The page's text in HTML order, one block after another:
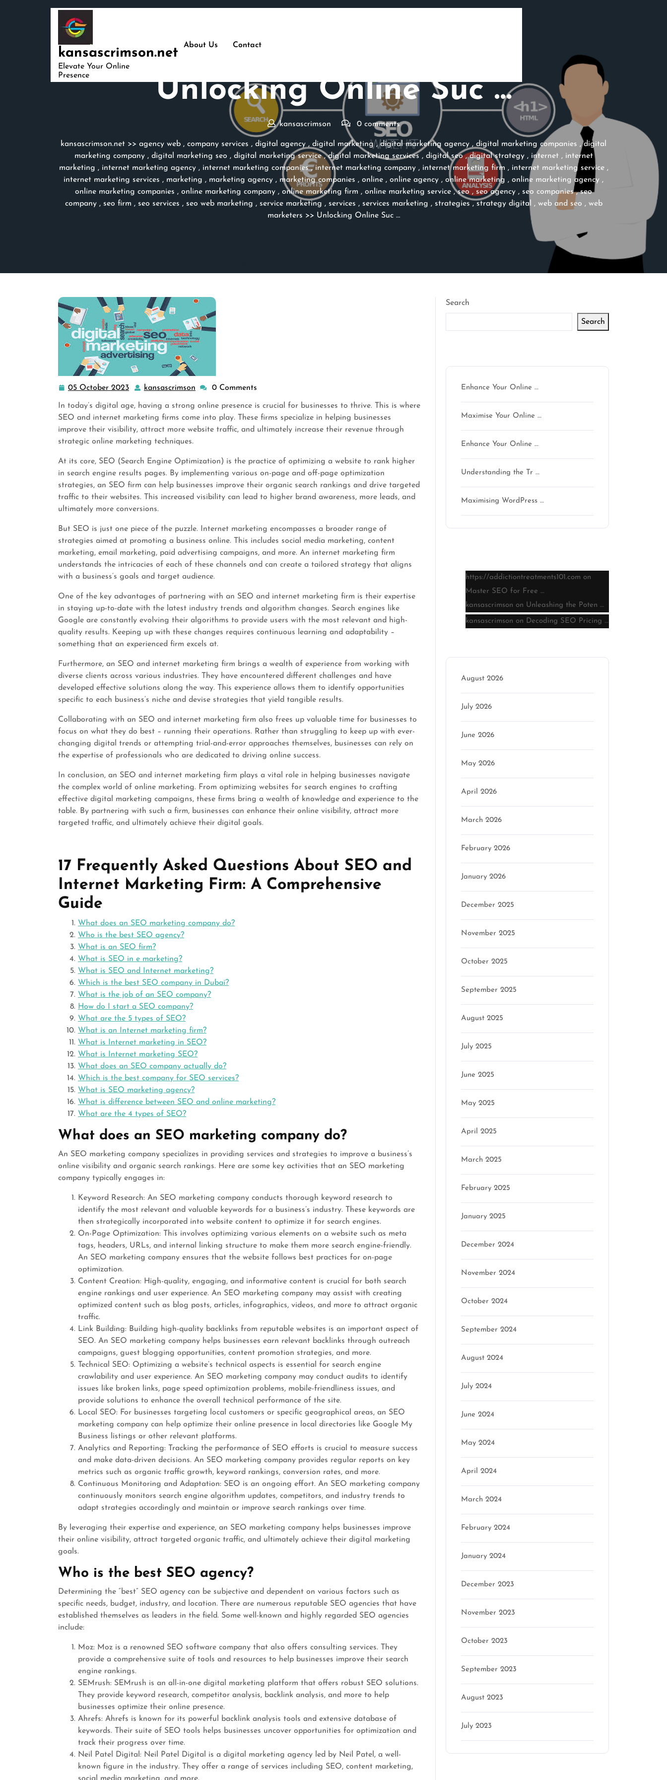
kansascrimson.net
Elevate Your Online
Presence
About Us
Contact
Unlocking Online Suc …
kansascrimson 0 comments
kansascrimson.net >> agency web , company services , digital agency , digital marketing,digital marketing agency , digital marketing companies ,digital
marketing company, digital marketing seo , digital marketing service,digital marketing services , digital seo,digital strategy, internet , internet
marketing , internet marketing agency, internet marketing companies,internet marketing company, internet marketing firm , internet marketing service,
internet marketing services , marketing , marketing agency , marketing companies , online , online agency , online marketing , online marketing agency ,
online marketing companies , online marketing company , online marketing firm , online marketing service ,seo , seo agency , seo companies,seo
company, seo firm , seo services , seo web marketing , service marketing , services , services marketing , strategies , strategy digital , web and seo , web
marketers >> Unlocking Online Suc …
05 October 2023 05
October
2023
kansascrimson kansascrimson
0 Comments
In today’s digital age, having a strong online presence is crucial for businesses to thrive. This is where
SEO and internet marketing firms come into play. These firms specialize in helping businesses
improve their visibility, attract more website traffic, and ultimately increase their revenue through
strategic online marketing techniques.
At its core, SEO (Search Engine Optimization) is the practice of optimizing a website to rank higher
in search engine results pages. By implementing various on-page and off-page optimization
strategies, an SEO firm can help businesses improve their organic search rankings and drive targeted
traffic to their websites. This increased visibility can lead to higher brand awareness, more leads, and
ultimately more conversions.
But SEO is just one piece of the puzzle. Internet marketing encompasses a broader range of
strategies aimed at promoting a business online. This includes social media marketing, content
marketing, email marketing, paid advertising campaigns, and more. An internet marketing firm
understands the intricacies of each of these channels and can create a tailored strategy that aligns
with a business’s goals and target audience.
One of the key advantages of partnering with an SEO and internet marketing firm is their expertise
in staying up-to-date with the latest industry trends and algorithm changes. Search engines like
Google are constantly evolving their algorithms to provide users with the most relevant and high-
quality results. Keeping up with these changes requires continuous learning and adaptability –
something that an experienced firm excels at.
Furthermore, an SEO and internet marketing firm brings a wealth of experience from working with
diverse clients across various industries. They have encountered different challenges and have
developed effective solutions along the way. This experience allows them to identify opportunities
specific to each business’s niche and devise strategies that yield tangible results.
Collaborating with an SEO and internet marketing firm also frees up valuable time for businesses to
focus on what they do best – running their operations. Rather than struggling to keep up with ever-
changing digital trends or attempting trial-and-error approaches themselves, businesses can rely on
the expertise of professionals who are dedicated to driving online success.
In conclusion, an SEO and internet marketing firm plays a vital role in helping businesses navigate
the complex world of online marketing. From optimizing websites for search engines to crafting
effective digital marketing campaigns, these firms bring a wealth of knowledge and experience to the
table. By partnering with such a firm, businesses can enhance their online visibility, attract more
targeted traffic, and ultimately achieve their digital goals.
17 Frequently Asked Questions About SEO and
Internet Marketing Firm: A Comprehensive
Guide
What does an SEO marketing company do?
Who is the best SEO agency?
What is an SEO firm?
What is SEO in e marketing?
What is SEO and Internet marketing?
Which is the best SEO company in Dubai?
What is the job of an SEO company?
How do I start a SEO company?
What are the 5 types of SEO?
What is an Internet marketing firm?
What is Internet marketing in SEO?
What is Internet marketing SEO?
What does an SEO company actually do?
Which is the best company for SEO services?
What is SEO marketing agency?
What is difference between SEO and online marketing?
What are the 4 types of SEO?
What does an SEO marketing company do?
An SEO marketing company specializes in providing services and strategies to improve a business’s
online visibility and organic search rankings. Here are some key activities that an SEO marketing
company typically engages in:
Keyword Research: An SEO marketing company conducts thorough keyword research to
identify the most relevant and valuable keywords for a business’s industry. These keywords are
then strategically incorporated into website content to optimize it for search engines.
On-Page Optimization: This involves optimizing various elements on a website such as meta
tags, headers, URLs, and internal linking structure to make them more search engine-friendly.
An SEO marketing company ensures that the website follows best practices for on-page
optimization.
Content Creation: High-quality, engaging, and informative content is crucial for both search
engine rankings and user experience. An SEO marketing company may assist with creating
optimized content such as blog posts, articles, infographics, videos, and more to attract organic
traffic.
Link Building: Building high-quality backlinks from reputable websites is an important aspect of
SEO. An SEO marketing company helps businesses earn relevant backlinks through outreach
campaigns, guest blogging opportunities, content promotion strategies, and more.
Technical SEO: Optimizing a website’s technical aspects is essential for search engine
crawlability and user experience. An SEO marketing company may conduct audits to identify
issues like broken links, page speed optimization problems, mobile-friendliness issues, and
provide solutions to enhance the overall technical performance of the site.
Local SEO: For businesses targeting local customers or specific geographical areas, an SEO
marketing company can help optimize their online presence in local directories like Google My
Business listings or other relevant platforms.
Analytics and Reporting: Tracking the performance of SEO efforts is crucial to measure success
and make data-driven decisions. An SEO marketing company provides regular reports on key
metrics such as organic traffic growth, keyword rankings, conversion rates, and more.
Continuous Monitoring and Adaptation: SEO is an ongoing effort. An SEO marketing company
continuously monitors search engine algorithm updates, competitors, and industry trends to
adapt strategies accordingly and maintain or improve search rankings over time.
By leveraging their expertise and experience, an SEO marketing company helps businesses improve
their online visibility, attract targeted organic traffic, and ultimately achieve their digital marketing
goals.
Who is the best SEO agency?
Determining the “best” SEO agency can be subjective and dependent on various factors such as
specific needs, budget, industry, and location. There are numerous reputable SEO agencies that have
established themselves as leaders in the field. Some well-known and highly regarded SEO agencies
include:
Moz: Moz is a renowned SEO software company that also offers consulting services. They
provide a comprehensive suite of tools and resources to help businesses improve their search
engine rankings.
SEMrush: SEMrush is an all-in-one digital marketing platform that offers robust SEO solutions.
They provide keyword research, competitor analysis, backlink analysis, and more to help
businesses optimize their online presence.
Ahrefs: Ahrefs is known for its powerful backlink analysis tools and extensive database of
keywords. Their suite of SEO tools helps businesses uncover opportunities for optimization and
track their progress over time.
Neil Patel Digital: Neil Patel Digital is a digital marketing agency led by Neil Patel, a well-
known figure in the industry. They offer a range of services including SEO, content marketing,
Search
Search
Enhance Your Online …
Maximise Your Online …
Enhance Your Online …
Understanding the Tr …
Maximising WordPress …
https://addictiontreatments101.com on
Master SEO for Free …
kansascrimson on Unleashing the Poten …
kansascrimson on Decoding SEO Pricing …
August 2026
July 2026
June 2026
May 2026
April 2026
March 2026
February 2026
January 2026
December 2025
November 2025
October 2025
September 2025
August 2025
July 2025
June 2025
May 2025
April 2025
March 2025
February 2025
January 2025
December 2024
November 2024
October 2024
September 2024
August 2024
July 2024
June 2024
May 2024
April 2024
March 2024
February 2024
January 2024
December 2023
November 2023
October 2023
September 2023
August 2023
July 2023